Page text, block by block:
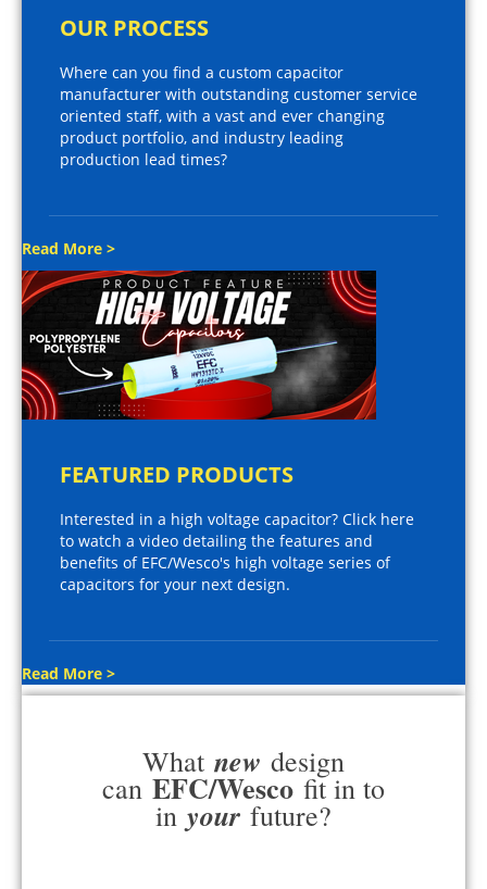
OUR PROCESS
Where can you find a custom capacitor
manufacturer with outstanding customer service
oriented staff, with a vast and ever changing
product portfolio, and industry leading
production lead times?
Read More >
FEATURED PRODUCTS
Interested in a high voltage capacitor? Click here
to watch a video detailing the features and
benefits of EFC/Wesco's high voltage series of
capacitors for your next design.
Read More >
What new design
can EFC/Wesco fit in to
in your future?